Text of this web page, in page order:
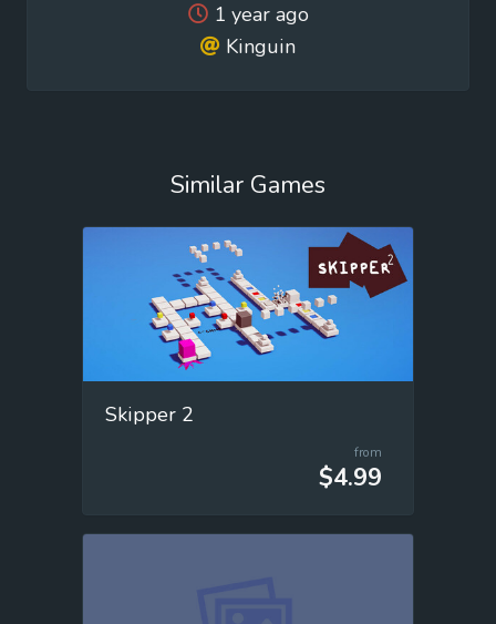
1 year ago
Kinguin
Similar Games
Skipper 2
from
$4.99